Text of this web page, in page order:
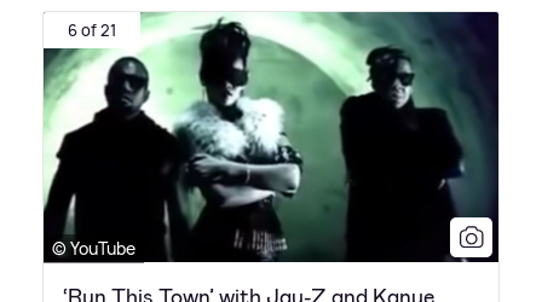
6 of 21
© YouTube